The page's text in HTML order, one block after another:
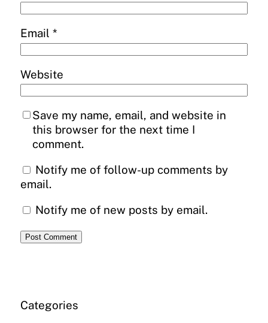
Email *
Website
Save my name, email, and website in
this browser for the next time I
comment.
Notify me of follow-up comments by
email.
Notify me of new posts by email.
Categories